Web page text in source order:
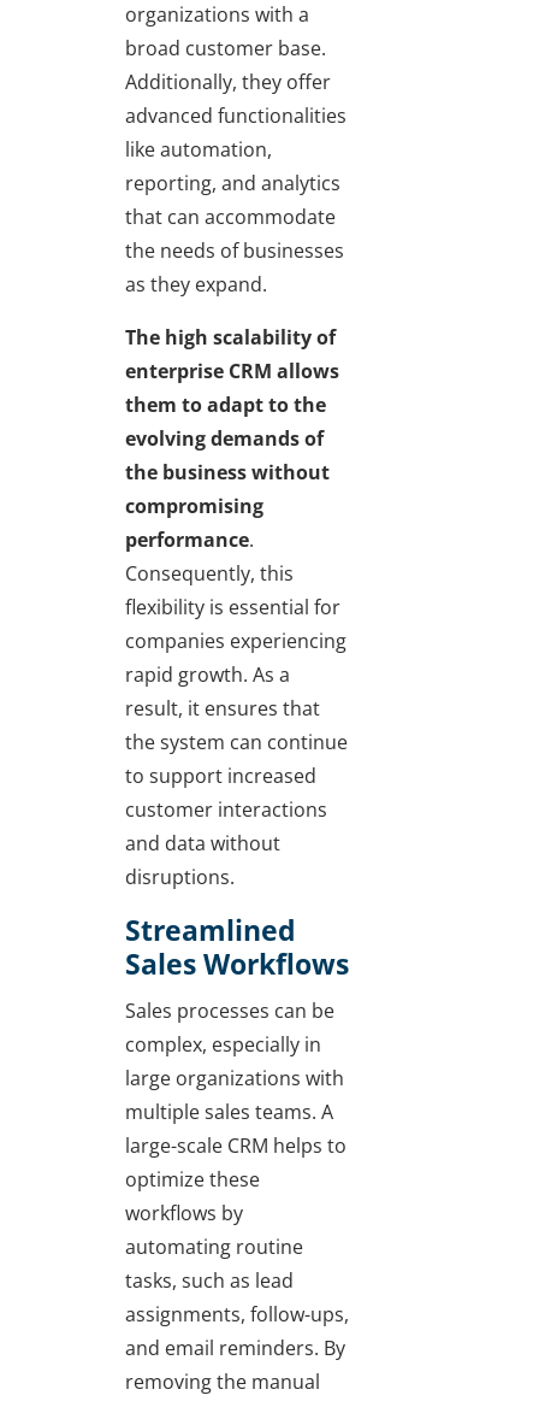
organizations with a
broad customer base.
Additionally, they offer
advanced functionalities
like automation,
reporting, and analytics
that can accommodate
the needs of businesses
as they expand.
The high scalability of
enterprise CRM allows
them to adapt to the
evolving demands of
the business without
compromising
performance.
Consequently, this
flexibility is essential for
companies experiencing
rapid growth. As a
result, it ensures that
the system can continue
to support increased
customer interactions
and data without
disruptions.
Streamlined
Sales Workflows
Sales processes can be
complex, especially in
large organizations with
multiple sales teams. A
large-scale CRM helps to
optimize these
workflows by
automating routine
tasks, such as lead
assignments, follow-ups,
and email reminders. By
removing the manual